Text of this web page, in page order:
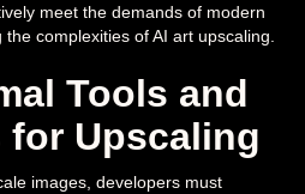
meet the demands of modern
complexities of AI art upscaling.
Tools and
for Upscaling
images, developers must